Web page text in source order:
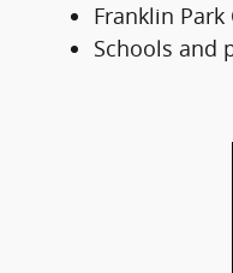
Franklin
Schools and